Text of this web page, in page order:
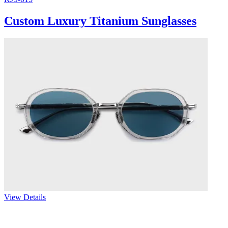
Custom Luxury Titanium Sunglasses
View Details